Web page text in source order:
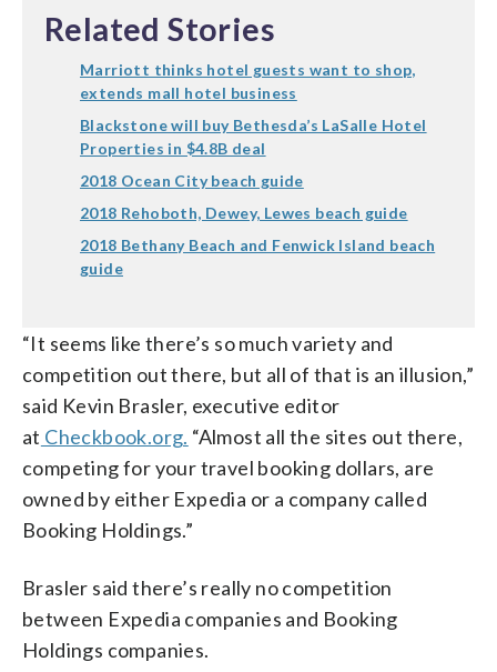
Related Stories
Marriott thinks hotel guests want to shop,
extends mall hotel business
Blackstone will buy Bethesda’s LaSalle Hotel
Properties in $4.8B deal
2018 Ocean City beach guide
2018 Rehoboth, Dewey, Lewes beach guide
2018 Bethany Beach and Fenwick Island beach
guide
“It seems like there’s so much variety and
competition out there, but all of that is an illusion,”
said Kevin Brasler, executive editor
at Checkbook.org. “Almost all the sites out there,
competing for your travel booking dollars, are
owned by either Expedia or a company called
Booking Holdings.”
Brasler said there’s really no competition
between Expedia companies and Booking
Holdings companies.